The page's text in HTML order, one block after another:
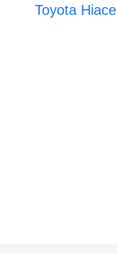
Toyota Hiace